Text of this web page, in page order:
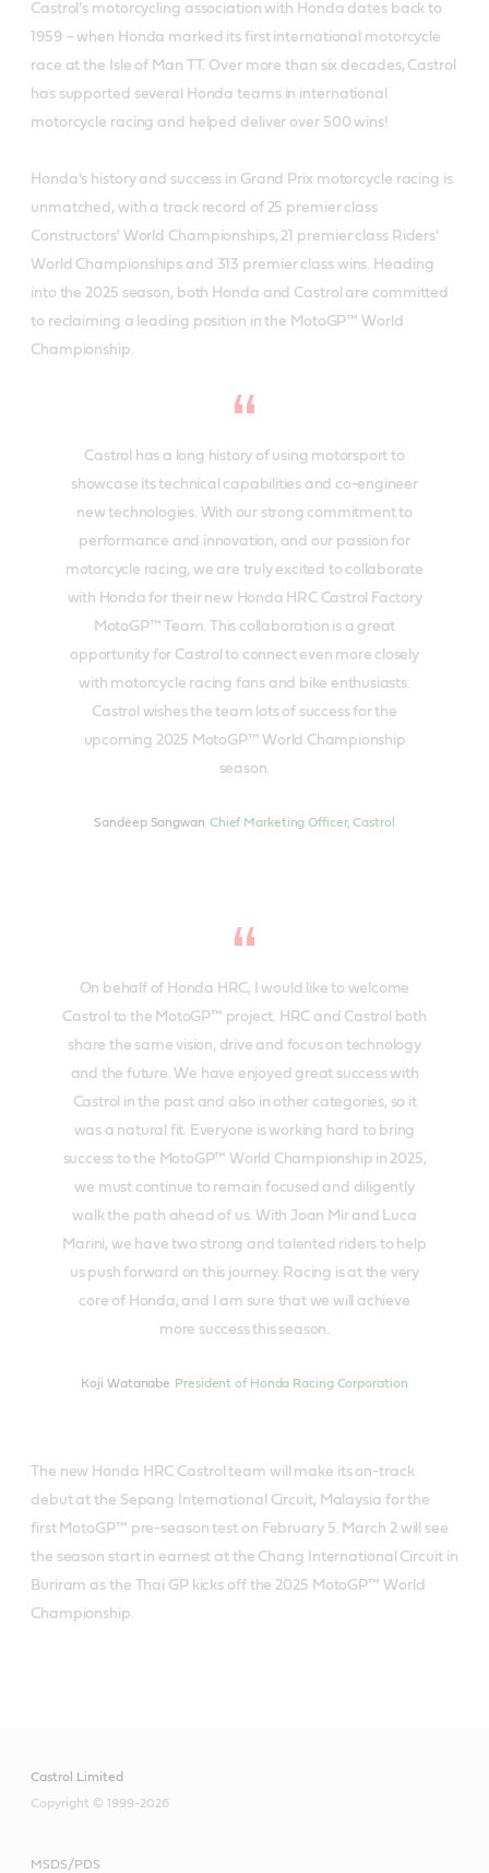
Castrol’s motorcycling association with Honda dates back to
1959 – when Honda marked its first international motorcycle
race at the Isle of Man TT. Over more than six decades, Castrol
has supported several Honda teams in international
motorcycle racing and helped deliver over 500 wins!
Honda's history and success in Grand Prix motorcycle racing is
unmatched, with a track record of 25 premier class
Constructors' World Championships, 21 premier class Riders'
World Championships and 313 premier class wins. Heading
into the 2025 season, both Honda and Castrol are committed
to reclaiming a leading position in the MotoGP™ World
Championship.
Castrol has a long history of using motorsport to
showcase its technical capabilities and co-engineer
new technologies. With our strong commitment to
performance and innovation, and our passion for
motorcycle racing, we are truly excited to collaborate
with Honda for their new Honda HRC Castrol Factory
MotoGP™ Team. This collaboration is a great
opportunity for Castrol to connect even more closely
with motorcycle racing fans and bike enthusiasts.
Castrol wishes the team lots of success for the
upcoming 2025 MotoGP™ World Championship
season.
Sandeep Sangwan Chief Marketing Officer, Castrol
On behalf of Honda HRC, I would like to welcome
Castrol to the MotoGP™ project. HRC and Castrol both
share the same vision, drive and focus on technology
and the future. We have enjoyed great success with
Castrol in the past and also in other categories, so it
was a natural fit. Everyone is working hard to bring
success to the MotoGP™ World Championship in 2025,
we must continue to remain focused and diligently
walk the path ahead of us. With Joan Mir and Luca
Marini, we have two strong and talented riders to help
us push forward on this journey. Racing is at the very
core of Honda, and I am sure that we will achieve
more success this season.
Koji Watanabe President of Honda Racing Corporation
The new Honda HRC Castrol team will make its on-track
debut at the Sepang International Circuit, Malaysia for the
first MotoGP™ pre-season test on February 5. March 2 will see
the season start in earnest at the Chang International Circuit in
Buriram as the Thai GP kicks off the 2025 MotoGP™ World
Championship.
Castrol Limited
Copyright © 1999-2026
MSDS/PDS